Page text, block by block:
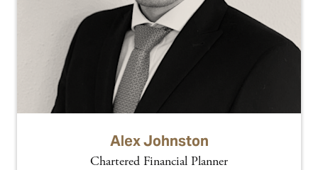
Alex Johnston
Chartered Financial Planner